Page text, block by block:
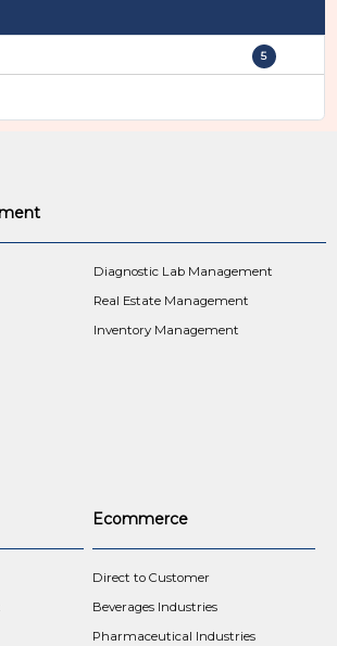
5
Diagnostic Lab Management
Real Estate Management
Inventory Management
Ecommerce
Direct to Customer
Beverages Industries
Pharmaceutical Industries